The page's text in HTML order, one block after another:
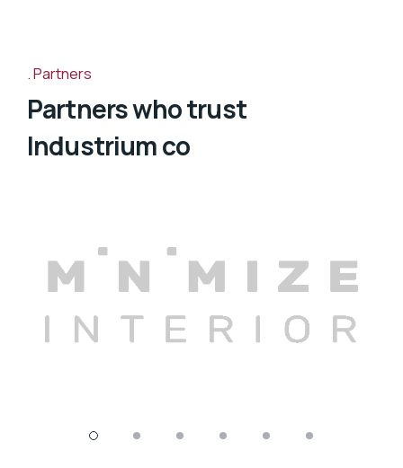
Partners
Partners who trust
Industrium co